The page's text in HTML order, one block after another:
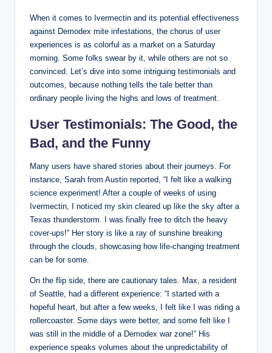
When⁤ it comes⁢ to‌ Ivermectin and⁣ its potential effectiveness
against‍ Demodex mite infestations, the ​chorus of‍ user
experiences ​is as colorful as⁣ a market on a Saturday
morning. Some folks swear by it, while others ⁣are not so
convinced. Let’s dive into some intriguing testimonials ⁢and
outcomes, because ‌nothing tells the tale better than
ordinary people living the ⁣highs and lows of treatment.
User Testimonials: The⁤ Good, the⁤
Bad,⁣ and ‌the Funny
Many users have shared⁣ stories about their⁢ journeys. For
instance, ⁣Sarah from Austin ⁣reported,‍ “I felt ​like a walking
science experiment! After a couple of weeks⁢ of using⁢
Ivermectin,⁣ I noticed my skin cleared‍ up like⁣ the sky after a
⁢Texas ​thunderstorm. ⁣I was finally⁢ free ⁣to ditch the heavy
‍cover-ups!” Her story is like a ray⁢ of‌ sunshine breaking
⁢through the clouds, showcasing how life-changing⁤ treatment
can ‌be for some.
On⁢ the flip side, there are cautionary tales. Max,⁣ a ⁤resident
of Seattle, had⁤ a‌ different experience: “I started with a
hopeful heart, but ​after a few weeks, ‌I felt like ⁣I was​ riding a
rollercoaster.⁢ Some days⁣ were better, and some felt​ like I⁣
was still in the‍ middle of a Demodex war zone!”​ His
‍experience speaks volumes ​about the⁤ unpredictability of